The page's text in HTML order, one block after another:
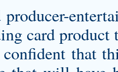
producer-
card
that